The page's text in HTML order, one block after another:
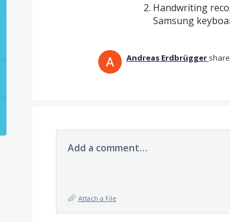
Handwriting
Samsung
Andreas Erdbrügger
Add a comment…
Attach a File